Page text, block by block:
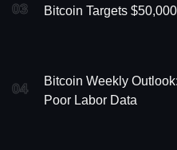
03 Bitcoin Targets
04
Bitcoin Weekly
Poor Labor Data